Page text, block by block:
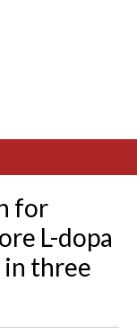
for
L-dopa
three